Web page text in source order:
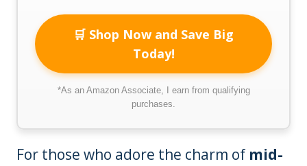
🛒 Shop Now and Save Big
Today!
*As an Amazon Associate, I earn from qualifying
purchases.
For those who adore the charm of mid-